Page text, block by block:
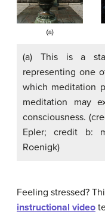
(a) This is a
representing one
which meditation
meditation may
consciousness.
Epler; credit b:
Roenigk)
Feeling stressed?
instructional video